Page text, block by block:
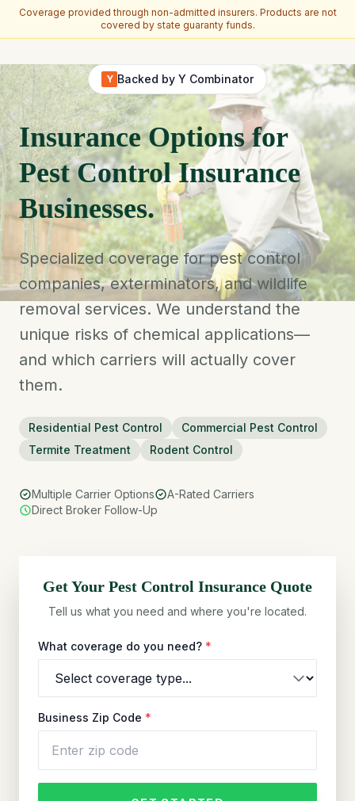
Coverage provided through non-admitted insurers. Products are not
covered by state guaranty funds.
Y Backed by Y Combinator
Insurance Options for
Pest Control Insurance
Businesses.
Specialized coverage for pest control
companies, exterminators, and wildlife
removal services. We understand the
unique risks of chemical applications—
and which carriers will actually cover
them.
Residential Pest Control
Commercial Pest Control
Termite Treatment
Rodent Control
Multiple Carrier Options
A-Rated Carriers
Direct Broker Follow-Up
Get Your Pest Control Insurance Quote
Tell us what you need and where you're located.
What coverage do you need? *
Business Zip Code *